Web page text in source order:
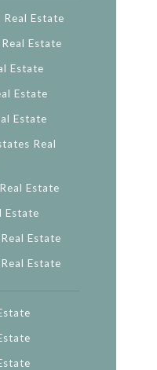
Real Estate
Estate
Estate
Estate
Estate
Real
Estate
Estate
Estate
Estate